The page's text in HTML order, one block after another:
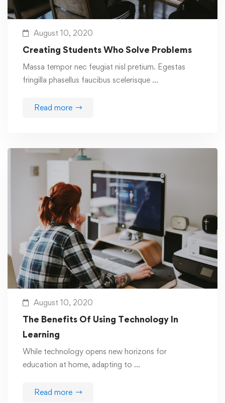
August 10, 2020
Creating Students Who Solve Problems
Massa tempor nec feugiat nisl pretium. Egestas
fringilla phasellus faucibus scelerisque …
Read more
August 10, 2020
The Benefits Of Using Technology In
Learning
While technology opens new horizons for
education at home, adapting to …
Read more